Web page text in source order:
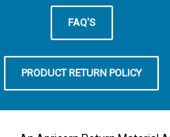
FAQ'S
PRODUCT RETURN POLICY